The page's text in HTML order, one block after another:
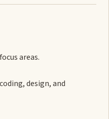
areas.
design, and